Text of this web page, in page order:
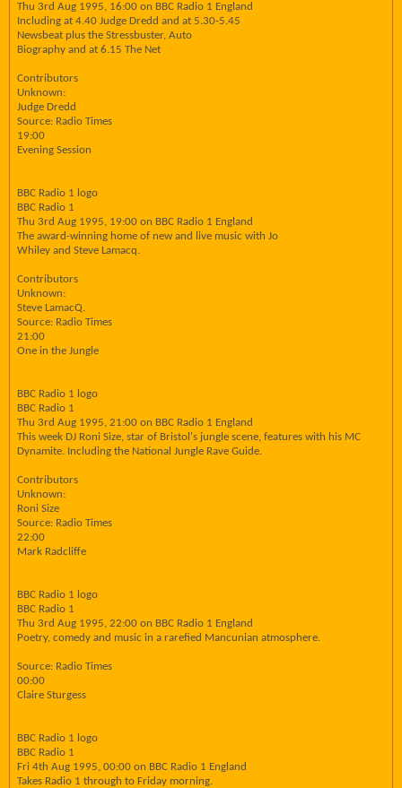
Thu 3rd Aug 1995, 16:00 on BBC Radio 1 England
Including at 4.40 Judge Dredd and at 5.30-5.45
Newsbeat plus the Stressbuster, Auto
Biography and at 6.15 The Net
Contributors
Unknown:
Judge Dredd
Source: Radio Times
19:00
Evening Session
BBC Radio 1 logo
BBC Radio 1
Thu 3rd Aug 1995, 19:00 on BBC Radio 1 England
The award-winning home of new and live music with Jo
Whiley and Steve Lamacq.
Contributors
Unknown:
Steve LamacQ.
Source: Radio Times
21:00
One in the Jungle
BBC Radio 1 logo
BBC Radio 1
Thu 3rd Aug 1995, 21:00 on BBC Radio 1 England
This week DJ Roni Size, star of Bristol's jungle scene, features with his MC
Dynamite. Including the National Jungle Rave Guide.
Contributors
Unknown:
Roni Size
Source: Radio Times
22:00
Mark Radcliffe
BBC Radio 1 logo
BBC Radio 1
Thu 3rd Aug 1995, 22:00 on BBC Radio 1 England
Poetry, comedy and music in a rarefied Mancunian atmosphere.
Source: Radio Times
00:00
Claire Sturgess
BBC Radio 1 logo
BBC Radio 1
Fri 4th Aug 1995, 00:00 on BBC Radio 1 England
Takes Radio 1 through to Friday morning.